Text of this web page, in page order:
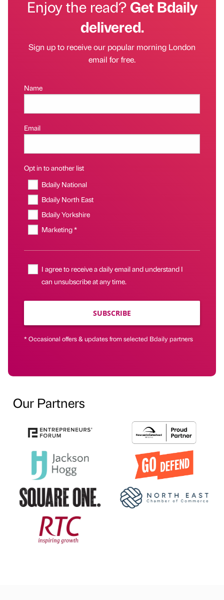
Enjoy the read?Get Bdaily
delivered.
Sign up to receive our popular morning London
email for free.
Name
Email
Opt in to another list
Bdaily National
Bdaily North East
Bdaily Yorkshire
Marketing *
I agree to receive a daily email and understand I
can unsubscribe at any time.
SUBSCRIBE
* Occasional offers & updates from selected Bdaily partners
Our Partners